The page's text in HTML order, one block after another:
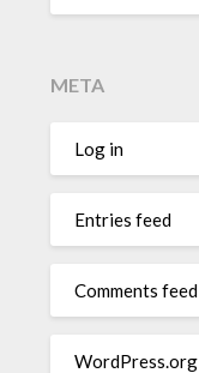
META
Log in
Entries feed
Comments feed
WordPress.org